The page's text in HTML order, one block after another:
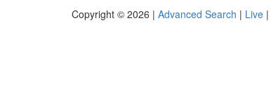
Copyright © 2026 | Advanced Search | Live |